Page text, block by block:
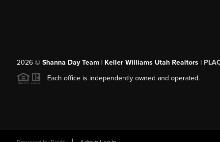
2026© Shanna Day Team | Keller Williams Utah Realtors |
Each office is independently owned and operated.